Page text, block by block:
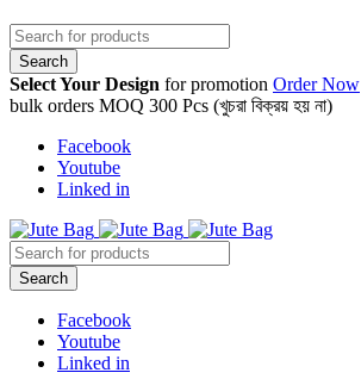
Select Your Design for promotion Order Now
bulk orders MOQ 300 Pcs (খুচরা বিক্রয় হয় না)
Facebook
Youtube
Linked in
Facebook
Youtube
Linked in